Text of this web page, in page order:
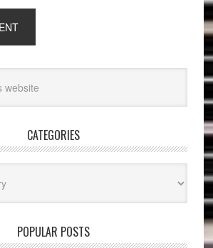
CATEGORIES
POPULAR POSTS